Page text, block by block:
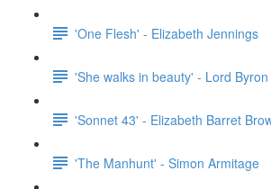
'One Flesh' - Elizabeth Jennings
'She walks in beauty' - Lord Byron
'Sonnet 43' - Elizabeth Barret
'The Manhunt' - Simon Armitage